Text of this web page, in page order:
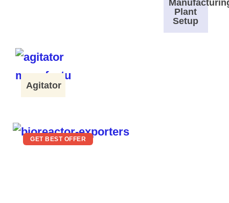
Plant
Setup
Agitator
GET BEST OFFER